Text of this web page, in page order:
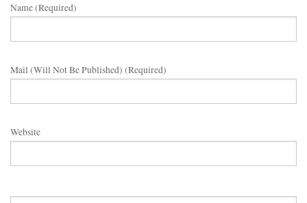
Name (required)
Mail (will Not Be Published) (required)
Website